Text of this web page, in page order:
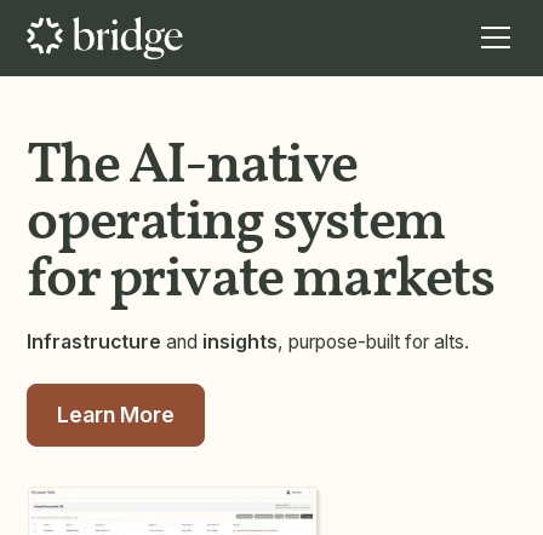
The AI-native
operating system
for private markets
Infrastructure and insights, purpose-built for alts.
Learn More